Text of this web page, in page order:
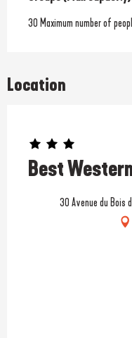
30 Maximum number of
Location
Best Western
Prestataire engagé dans
30 Avenue du Bois